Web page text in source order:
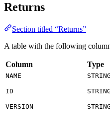
Returns
Section titled “Returns”
A table with the following
Column Type
NAME STRING
ID STRING
VERSION STRING